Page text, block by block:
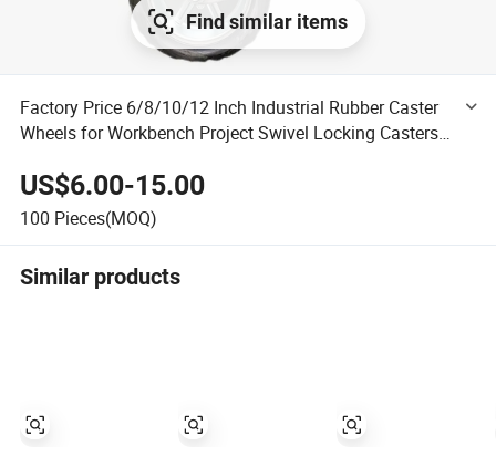
Find similar items
Factory Price 6/8/10/12 Inch Industrial Rubber Caster
Wheels for Workbench Project Swivel Locking Casters
US$6.00-15.00
100 Pieces(MOQ)
Similar products